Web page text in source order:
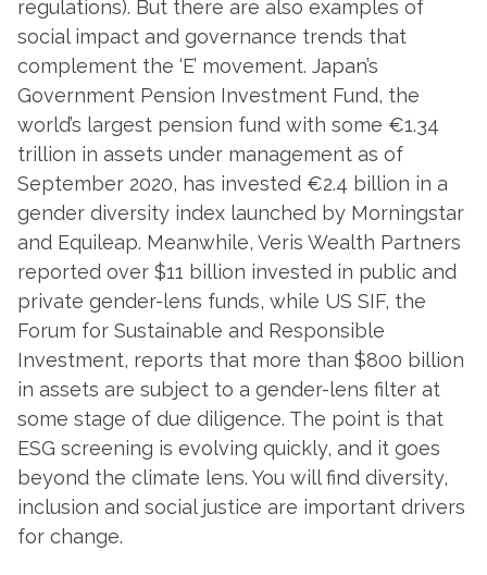
regulations). But there are also examples of
social impact and governance trends that
complement the ‘E’ movement. Japan’s
Government Pension Investment Fund, the
world’s largest pension fund with some €1.34
trillion in assets under management as of
September 2020, has invested €2.4 billion in a
gender diversity index launched by Morningstar
and Equileap. Meanwhile, Veris Wealth Partners
reported over $11 billion invested in public and
private gender-lens funds, while US SIF, the
Forum for Sustainable and Responsible
Investment, reports that more than $800 billion
in assets are subject to a gender-lens filter at
some stage of due diligence. The point is that
ESG screening is evolving quickly, and it goes
beyond the climate lens. You will find diversity,
inclusion and social justice are important drivers
for change.